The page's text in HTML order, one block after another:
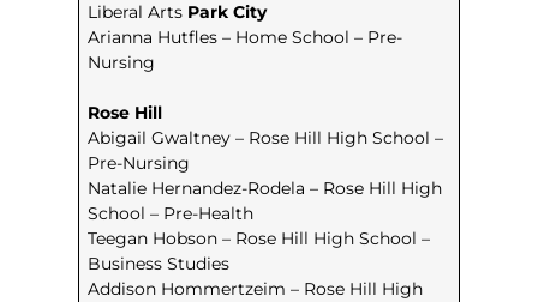
Liberal Arts Park City
Arianna Hutfles – Home School – Pre-
Nursing
Rose Hill
Abigail Gwaltney – Rose Hill High School –
Pre-Nursing
Natalie Hernandez-Rodela – Rose Hill High
School – Pre-Health
Teegan Hobson – Rose Hill High School –
Business Studies
Addison Hommertzeim – Rose Hill High